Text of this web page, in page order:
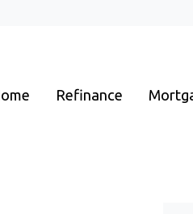
Refinance